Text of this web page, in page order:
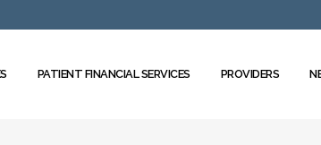
PATIENT FINANCIAL SERVICES PROVIDERS